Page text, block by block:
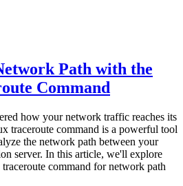
Path with the
Command
how your network traffic reaches its
traceroute command is a powerful tool
the network path between your
server. In this article, we'll explore
command for network path